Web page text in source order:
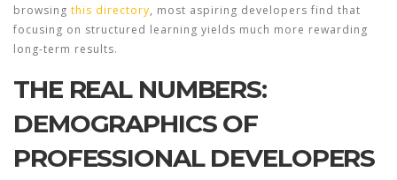
browsing this directory, most aspiring developers find that
focusing on structured learning yields much more rewarding
long-term results.
THE REAL NUMBERS:
DEMOGRAPHICS OF
PROFESSIONAL DEVELOPERS